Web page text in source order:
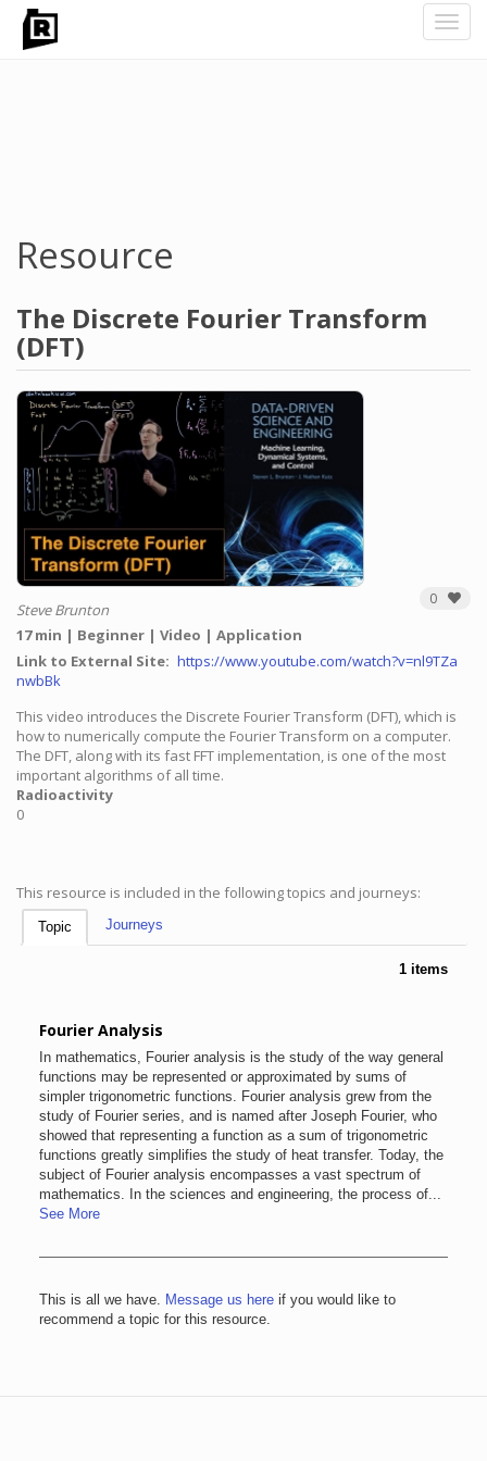
Resource
The Discrete Fourier Transform
(DFT)
0
Steve Brunton
17 min
Beginner Video
Application
Link to External Site
https://www.youtube.com/watch?v=nl9TZa
nwbBk
This video introduces the Discrete Fourier Transform (DFT), which is
how to numerically compute the Fourier Transform on a computer.
The DFT, along with its fast FFT implementation, is one of the most
important algorithms of all time.
Radioactivity
0
This resource is included in the following topics and journeys:
Topic Journeys
1 items
Fourier Analysis
In mathematics, Fourier analysis is the study of the way general
functions may be represented or approximated by sums of
simpler trigonometric functions. Fourier analysis grew from the
study of Fourier series, and is named after Joseph Fourier, who
showed that representing a function as a sum of trigonometric
functions greatly simplifies the study of heat transfer. Today, the
subject of Fourier analysis encompasses a vast spectrum of
mathematics. In the sciences and engineering, the process of...
See More
This is all we have. Message us hereif you would like to
recommend a topic for this resource.